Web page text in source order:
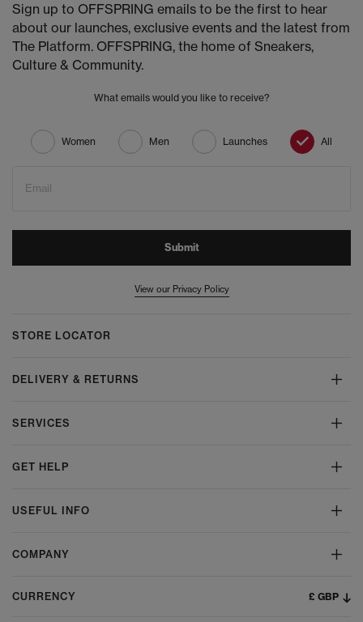
Sign up to OFFSPRING emails to be the first to hear
about our launches, exclusive events and the latest from
The Platform. OFFSPRING, the home of Sneakers,
Culture & Community.
What emails would you like to receive?
Women Men Launches All
Email
Submit
View our Privacy Policy
STORE LOCATOR
DELIVERY & RETURNS
SERVICES
GET HELP
USEFUL INFO
COMPANY
CURRENCY £ GBP